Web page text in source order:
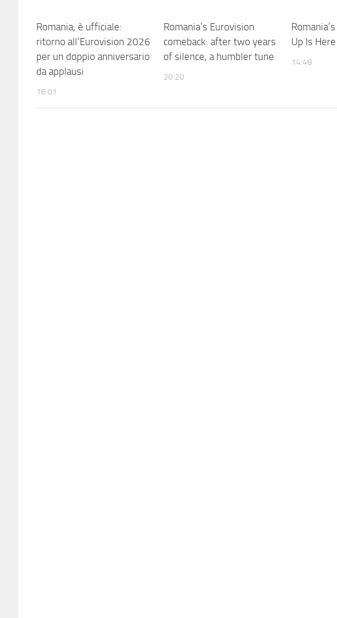
Romania, è ufficiale:
ritorno all’Eurovision 2026
per un doppio anniversario
da applausi
16:01
Romania’s Eurovision
comeback: after two years
of silence, a humbler tune
20:20
Up Is
14:48